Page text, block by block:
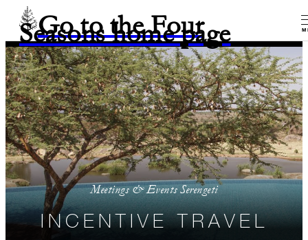
Go to the Four
Seasons home page
Meetings & Events Serengeti
INCENTIVE TRAVEL